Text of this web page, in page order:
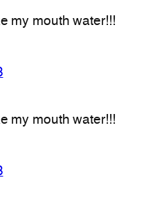
my mouth water!!!
my mouth water!!!